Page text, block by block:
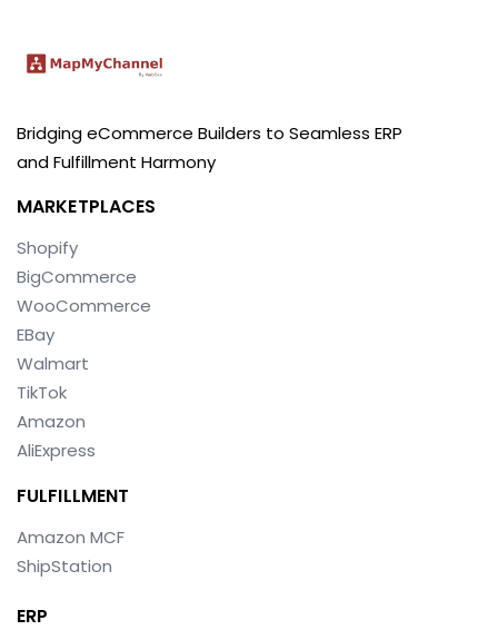
Bridging eCommerce Builders to Seamless ERP
and Fulfillment Harmony
MARKETPLACES
Shopify
BigCommerce
WooCommerce
EBay
Walmart
TikTok
Amazon
AliExpress
FULFILLMENT
Amazon MCF
ShipStation
ERP